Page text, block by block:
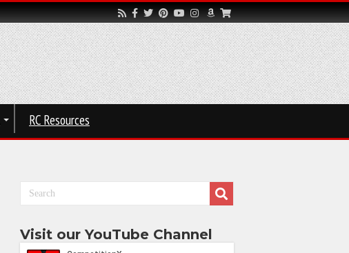
RC Resources
Visit our YouTube Channel